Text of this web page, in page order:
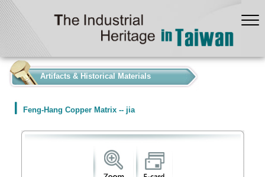
Artifacts & Historical Materials
Feng-Hang Copper Matrix -- jia